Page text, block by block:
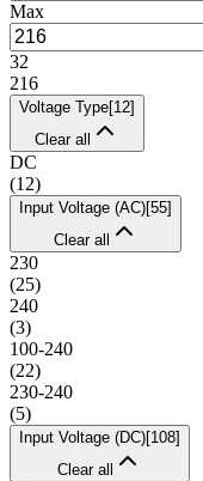
Max
32
216
Voltage Type[12]
Clear all
DC
(12)
Input Voltage (AC)[55]
Clear all
230
(25)
240
(3)
100-240
(22)
230-240
(5)
Input Voltage (DC)[108]
Clear all